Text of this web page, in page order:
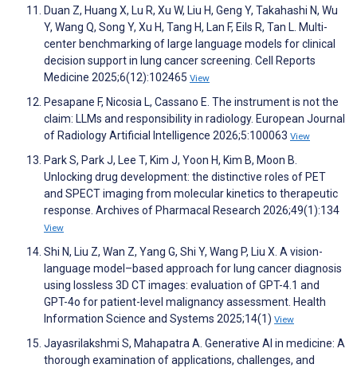
Duan Z, Huang X, Lu R, Xu W, Liu H, Geng Y, Takahashi N, Wu
Y, Wang Q, Song Y, Xu H, Tang H, Lan F, Eils R, Tan L. Multi-
center benchmarking of large language models for clinical
decision support in lung cancer screening. Cell Reports
Medicine 2025;6(12):102465 View
Pesapane F, Nicosia L, Cassano E. The instrument is not the
claim: LLMs and responsibility in radiology. European Journal
of Radiology Artificial Intelligence 2026;5:100063 View
Park S, Park J, Lee T, Kim J, Yoon H, Kim B, Moon B.
Unlocking drug development: the distinctive roles of PET
and SPECT imaging from molecular kinetics to therapeutic
response. Archives of Pharmacal Research 2026;49(1):134
View
Shi N, Liu Z, Wan Z, Yang G, Shi Y, Wang P, Liu X. A vision-
language model–based approach for lung cancer diagnosis
using lossless 3D CT images: evaluation of GPT-4.1 and
GPT-4o for patient-level malignancy assessment. Health
Information Science and Systems 2025;14(1) View
Jayasrilakshmi S, Mahapatra A. Generative AI in medicine: A
thorough examination of applications, challenges, and